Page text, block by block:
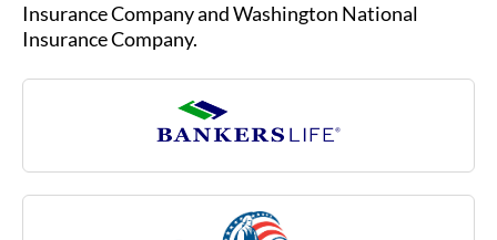
sclerosis, stroke or rheumatoid arthritis, or due
to a cognitive impairment like Alzheimer’s
costs associated with aging.
Insurance Company and Washington National
Insurance Company.